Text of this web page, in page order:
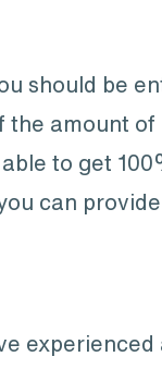
should be
amount
to get
can
experienced